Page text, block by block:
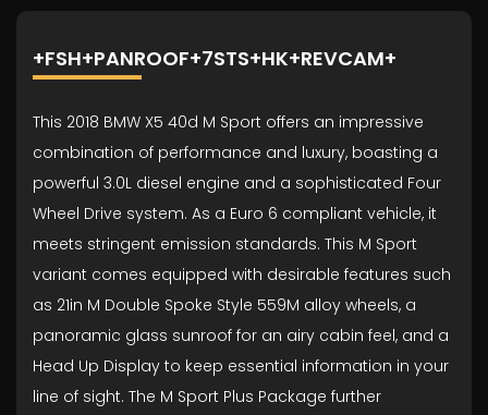
+FSH+PANROOF+7STS+HK+REVCAM+
This 2018 BMW X5 40d M Sport offers an impressive
combination of performance and luxury, boasting a
powerful 3.0L diesel engine and a sophisticated Four
Wheel Drive system. As a Euro 6 compliant vehicle, it
meets stringent emission standards. This M Sport
variant comes equipped with desirable features such
as 21in M Double Spoke Style 559M alloy wheels, a
panoramic glass sunroof for an airy cabin feel, and a
Head Up Display to keep essential information in your
line of sight. The M Sport Plus Package further